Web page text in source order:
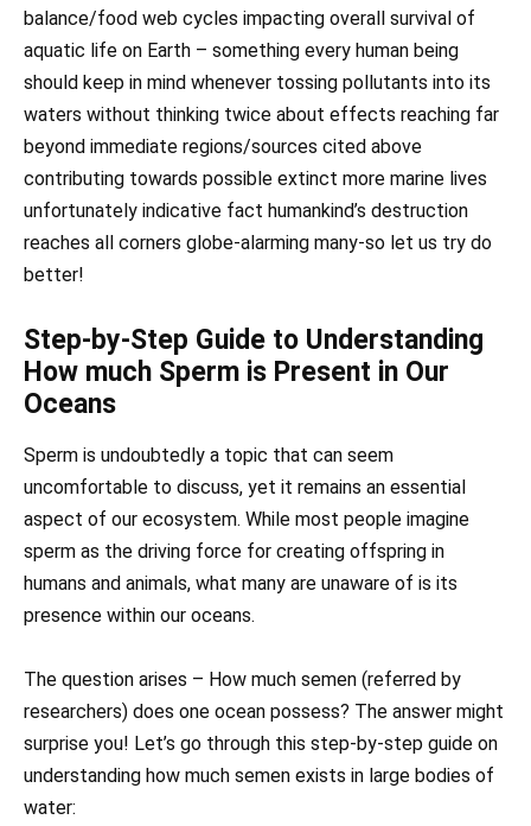
balance/food web cycles impacting overall survival of
aquatic life on Earth – something every human being
should keep in mind whenever tossing pollutants into its
waters without thinking twice about effects reaching far
beyond immediate regions/sources cited above
contributing towards possible extinct more marine lives
unfortunately indicative fact humankind’s destruction
reaches all corners globe-alarming many-so let us try do
better!
Step-by-Step Guide to Understanding
How much Sperm is Present in Our
Oceans
Sperm is undoubtedly a topic that can seem
uncomfortable to discuss, yet it remains an essential
aspect of our ecosystem. While most people imagine
sperm as the driving force for creating offspring in
humans and animals, what many are unaware of is its
presence within our oceans.
The question arises – How much semen (referred by
researchers) does one ocean possess? The answer might
surprise you! Let’s go through this step-by-step guide on
understanding how much semen exists in large bodies of
water: